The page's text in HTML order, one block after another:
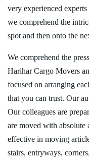
very experienced
we comprehend the
spot and then onto the
We comprehend the
Harihar Cargo Movers
focused on arranging
that you can trust. Our
Our colleagues are
are moved with absolute
effective in moving
stairs, entryways,